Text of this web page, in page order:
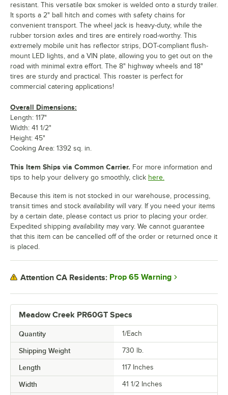
Meadow Creek PR60GT Specs
Quantity 1/Each
Shipping Weight 730 lb.
Length 117 Inches
Width 41 1/2 Inches
resistant. This versatile box smoker is welded onto a sturdy trailer.
It sports a 2" ball hitch and comes with safety chains for
convenient transport. The wheel jack is heavy-duty, while the
rubber torsion axles and tires are entirely road-worthy. This
extremely mobile unit has reflector strips, DOT-compliant flush-
mount LED lights, and a VIN plate, allowing you to get out on the
road with minimal extra effort. The 8" highway wheels and 18"
tires are sturdy and practical. This roaster is perfect for
commercial catering applications!
Overall Dimensions:
Length: 117"
Width: 41 1/2"
Height: 45"
Cooking Area: 1392 sq. in.
This Item Ships via Common Carrier. For more information and
tips to help your delivery go smoothly, click here.
Because this item is not stocked in our warehouse, processing,
transit times and stock availability will vary. If you need your items
by a certain date, please contact us prior to placing your order.
Expedited shipping availability may vary. We cannot guarantee
that this item can be cancelled off of the order or returned once it
is placed.
Attention CA Residents: Prop 65 Warning